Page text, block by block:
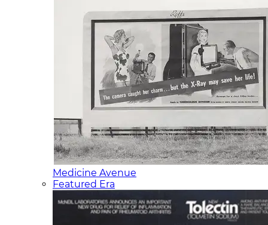
Medicine Avenue
Featured Era